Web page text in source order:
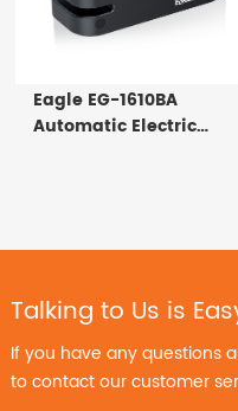
Eagle EG-1610BA
Automatic Electric
Talking to Us is
If you have any questions
to contact our customer